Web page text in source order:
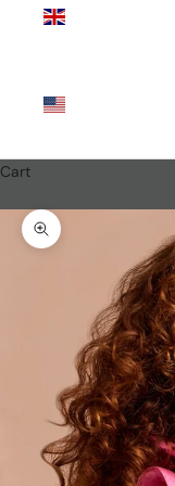
Cart
Zoom picture